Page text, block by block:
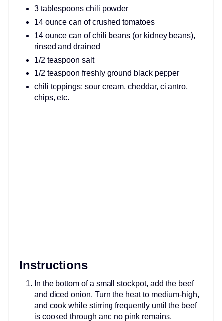
3 tablespoons chili powder
14 ounce can of crushed tomatoes
14 ounce can of chili beans (or kidney beans),
rinsed and drained
1/2 teaspoon salt
1/2 teaspoon freshly ground black pepper
chili toppings: sour cream, cheddar, cilantro,
chips, etc.
Instructions
In the bottom of a small stockpot, add the beef
and diced onion. Turn the heat to medium-high,
and cook while stirring frequently until the beef
is cooked through and no pink remains.